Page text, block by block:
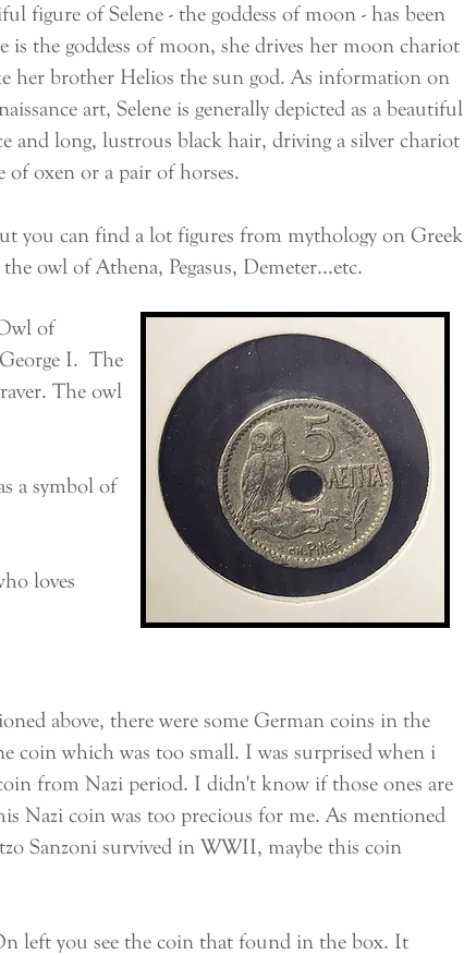
figure of Selene - the goddess of moon - has been
is the goddess of moon, she drives her moon chariot
her brother Helios the sun god. As information on
art, Selene is generally depicted as a beautiful
and long, lustrous black hair, driving a silver chariot
ofoxen or a pair ofhorses.
you can find a lot figures from mythology on Greek
owl of Athena, Pegasus, Demeter...etc.
of
I. The
The owl
a symbol of
loves
above, there were some German coins in the
coin which was too small. I was surprised when i
from Nazi period. I didn't know if those ones are
Nazi coin was too precious for me. As mentioned
Sanzoni survived in WWII, maybe this coin
left you see the coin that found in the box. It